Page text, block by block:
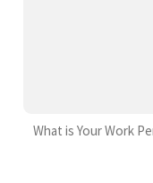
What is Your Work